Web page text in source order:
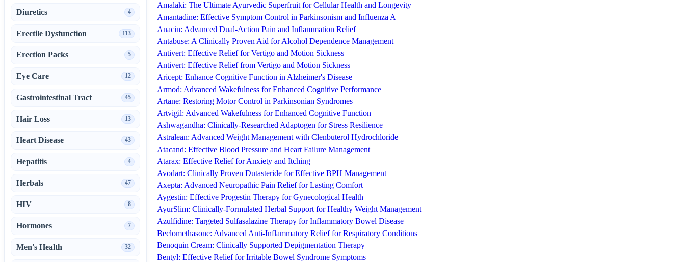
Amalaki: The Ultimate Ayurvedic Superfruit for Cellular Health and Longevity
Amantadine: Effective Symptom Control in Parkinsonism and Influenza A
Anacin: Advanced Dual-Action Pain and Inflammation Relief
Antabuse: A Clinically Proven Aid for Alcohol Dependence Management
Antivert: Effective Relief for Vertigo and Motion Sickness
Antivert: Effective Relief from Vertigo and Motion Sickness
Aricept: Enhance Cognitive Function in Alzheimer's Disease
Armod: Advanced Wakefulness for Enhanced Cognitive Performance
Artane: Restoring Motor Control in Parkinsonian Syndromes
Artvigil: Advanced Wakefulness for Enhanced Cognitive Function
Ashwagandha: Clinically-Researched Adaptogen for Stress Resilience
Astralean: Advanced Weight Management with Clenbuterol Hydrochloride
Atacand: Effective Blood Pressure and Heart Failure Management
Atarax: Effective Relief for Anxiety and Itching
Avodart: Clinically Proven Dutasteride for Effective BPH Management
Axepta: Advanced Neuropathic Pain Relief for Lasting Comfort
Aygestin: Effective Progestin Therapy for Gynecological Health
AyurSlim: Clinically-Formulated Herbal Support for Healthy Weight Management
Azulfidine: Targeted Sulfasalazine Therapy for Inflammatory Bowel Disease
Beclomethasone: Advanced Anti-Inflammatory Relief for Respiratory Conditions
Benoquin Cream: Clinically Supported Depigmentation Therapy
Bentyl: Effective Relief for Irritable Bowel Syndrome Symptoms
Diuretics 4
Erectile Dysfunction 113
Erection Packs 5
Eye Care 12
Gastrointestinal Tract 45
Hair Loss 13
Heart Disease 43
Hepatitis 4
Herbals 47
HIV 8
Hormones 7
Men's Health 32